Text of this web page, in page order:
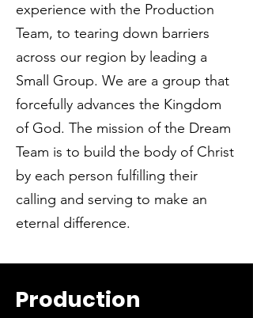
experience with the Production
Team, to tearing down barriers
across our region by leading a
Small Group. We are a group that
forcefully advances the Kingdom
of God. The mission of the Dream
Team is to build the body of Christ
by each person fulfilling their
calling and serving to make an
eternal difference.
Production